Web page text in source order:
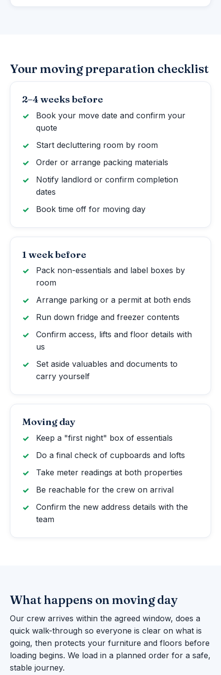
Your moving preparation checklist
2–4 weeks before
Book your move date and confirm your
quote
Start decluttering room by room
Order or arrange packing materials
Notify landlord or confirm completion
dates
Book time off for moving day
1 week before
Pack non-essentials and label boxes by
room
Arrange parking or a permit at both ends
Run down fridge and freezer contents
Confirm access, lifts and floor details with
us
Set aside valuables and documents to
carry yourself
Moving day
Keep a "first night" box of essentials
Do a final check of cupboards and lofts
Take meter readings at both properties
Be reachable for the crew on arrival
Confirm the new address details with the
team
What happens on moving day
Our crew arrives within the agreed window, does a
quick walk-through so everyone is clear on what is
going, then protects your furniture and floors before
loading begins. We load in a planned order for a safe,
stable journey.